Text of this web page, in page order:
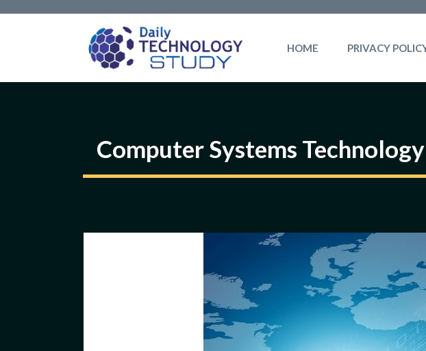
HOME PRIVACY
Computer Systems